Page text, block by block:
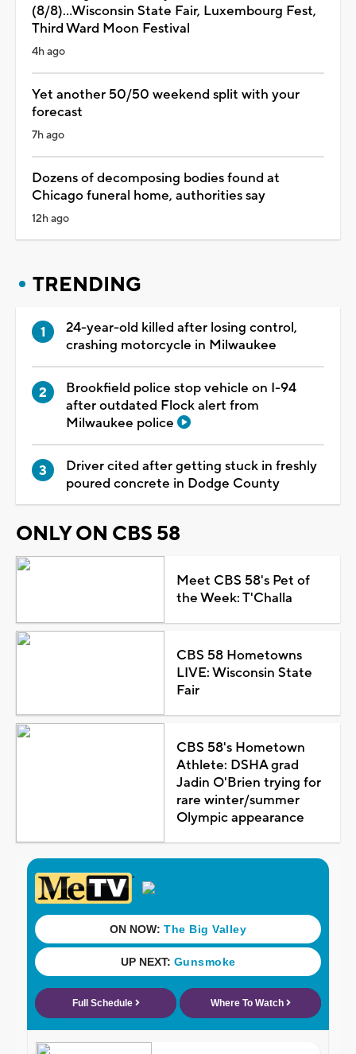
(8/8)...Wisconsin State Fair, Luxembourg Fest,
Third Ward Moon Festival
4h ago
Yet another 50/50 weekend split with your
forecast
7h ago
Dozens of decomposing bodies found at
Chicago funeral home, authorities say
12h ago
TRENDING
24-year-old killed after losing control,
crashing motorcycle in Milwaukee
Brookfield police stop vehicle on I-94
after outdated Flock alert from
Milwaukee police
Driver cited after getting stuck in freshly
poured concrete in Dodge County
ONLY ON CBS 58
Meet CBS 58's Pet of
the Week: T'Challa
CBS 58 Hometowns
LIVE: Wisconsin State
Fair
CBS 58's Hometown
Athlete: DSHA grad
Jadin O'Brien trying for
rare winter/summer
Olympic appearance